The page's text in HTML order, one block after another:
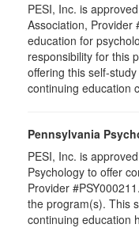
PESI, Inc. is
Association, Provider
education for
responsibility for this
offering this self-
continuing education
Pennsylvania
PESI, Inc. is
Psychology to offer
Provider
the program(s). This
continuing education